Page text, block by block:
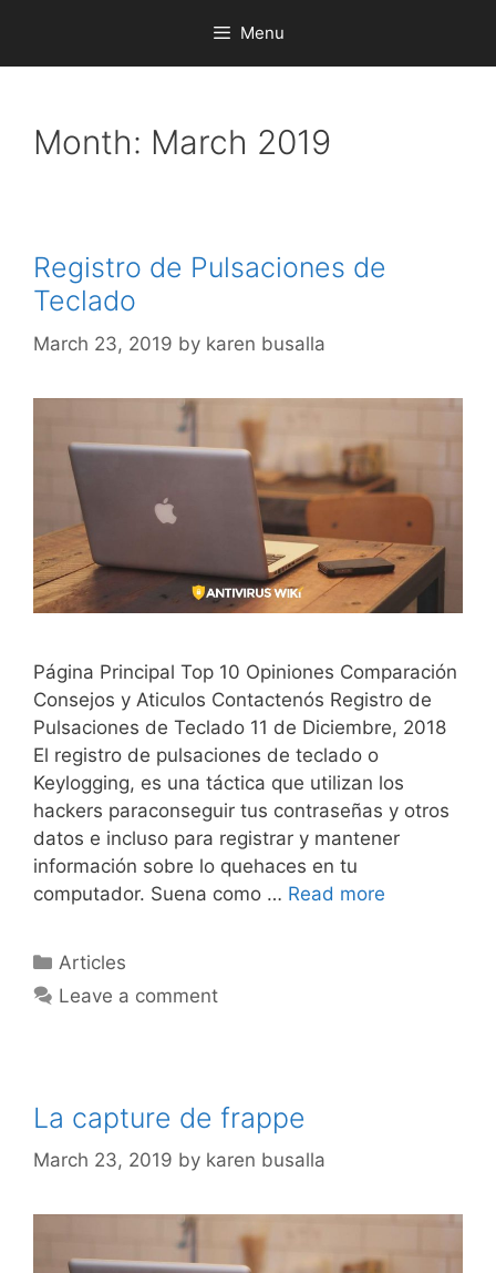
Menu
Month: March 2019
Registro de Pulsaciones de
Teclado
March 23, 2019 by karen busalla
Página Principal Top 10 Opiniones Comparación
Consejos y Aticulos Contactenós Registro de
Pulsaciones de Teclado 11 de Diciembre, 2018
El registro de pulsaciones de teclado o
Keylogging, es una táctica que utilizan los
hackers paraconseguir tus contraseñas y otros
datos e incluso para registrar y mantener
información sobre lo quehaces en tu
computador. Suena como … Read more
Articles
Leave a comment
La capture de frappe
March 23, 2019 by karen busalla